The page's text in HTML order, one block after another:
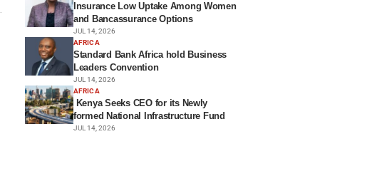
Insurance Low Uptake Among Women
and Bancassurance Options
JUL 14, 2026
AFRICA
Standard Bank Africa hold Business
Leaders Convention
JUL 14, 2026
AFRICA
Kenya Seeks CEO for its Newly
formed National Infrastructure Fund
JUL 14, 2026